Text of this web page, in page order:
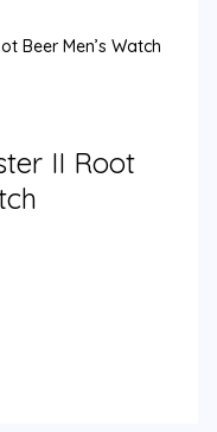
II Root